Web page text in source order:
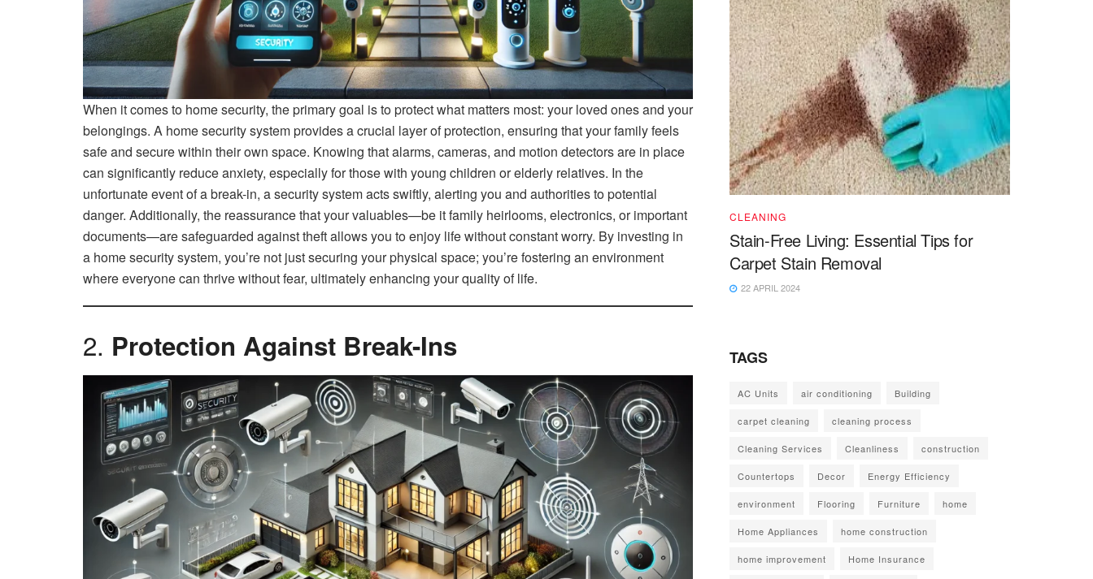
When it comes to home security, the primary goal is to protect what matters most: your loved ones and your
belongings. A home security system provides a crucial layer of protection, ensuring that your family feels
safe and secure within their own space. Knowing that alarms, cameras, and motion detectors are in place
can significantly reduce anxiety, especially for those with young children or elderly relatives. In the
unfortunate event of a break-in, a security system acts swiftly, alerting you and authorities to potential
danger. Additionally, the reassurance that your valuables—be it family heirlooms, electronics, or important
documents—are safeguarded against theft allows you to enjoy life without constant worry. By investing in
a home security system, you’re not just securing your physical space; you’re fostering an environment
where everyone can thrive without fear, ultimately enhancing your quality of life.
2. Protection Against Break-Ins
CLEANING
Stain-Free Living: Essential Tips for
Carpet Stain Removal
22 APRIL 2024
TAGS
AC Units air conditioning Building
carpet cleaning cleaning process
Cleaning Services Cleanliness construction
Countertops Decor Energy Efficiency
environment Flooring Furniture home
Home Appliances home construction
home improvement Home Insurance